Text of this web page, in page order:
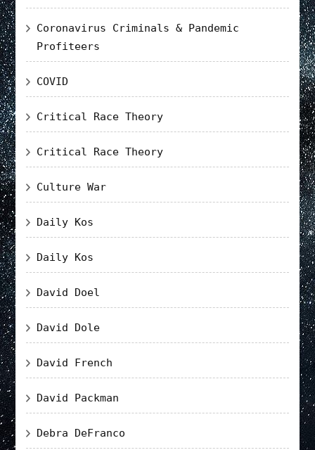
Coronavirus Criminals & Pandemic
Profiteers
COVID
Critical Race Theory
Critical Race Theory
Culture War
Daily Kos
Daily Kos
David Doel
David Dole
David French
David Packman
Debra DeFranco